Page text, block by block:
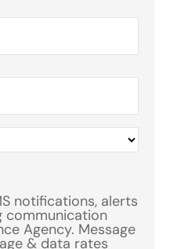
notifications, alerts
communication
Agency. Message
& data rates